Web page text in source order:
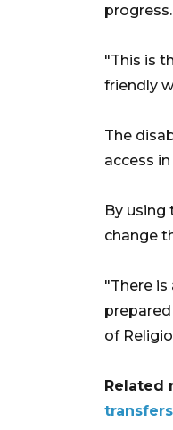
progress.
"This is
friendly
The
access
By using
change
"There
of
Related
transfers